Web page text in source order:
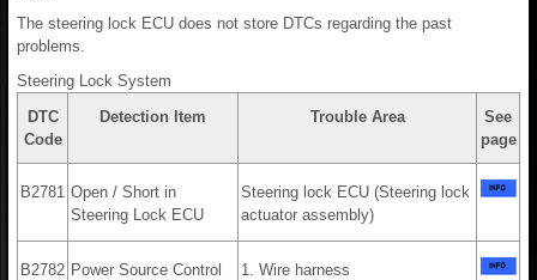
The steering lock ECU does not store DTCs regarding the past
problems.
Steering Lock System
DTC
Code
Detection Item Trouble Area
See
page
B2781 Open / Short in
Steering Lock ECU
Steering lock ECU (Steering lock
actuator assembly)
B2782 Power Source Control
1. Wire harness